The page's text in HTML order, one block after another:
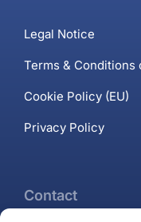
Legal Notice
Terms & Conditions
Cookie Policy (EU)
Privacy Policy
Contact